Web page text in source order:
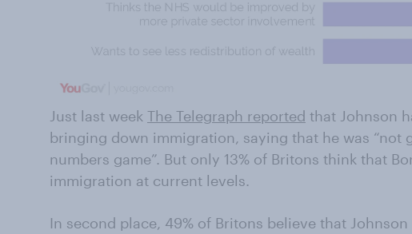
Just last week The Telegraph reported that Johnson
bringing down immigration, saying that he was “not
numbers game”. But only 13% of Britons think that
immigration at current levels.
In second place, 49% of Britons believe that